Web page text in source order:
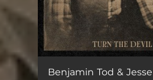
Turn The Devil Away
Benjamin Tod &